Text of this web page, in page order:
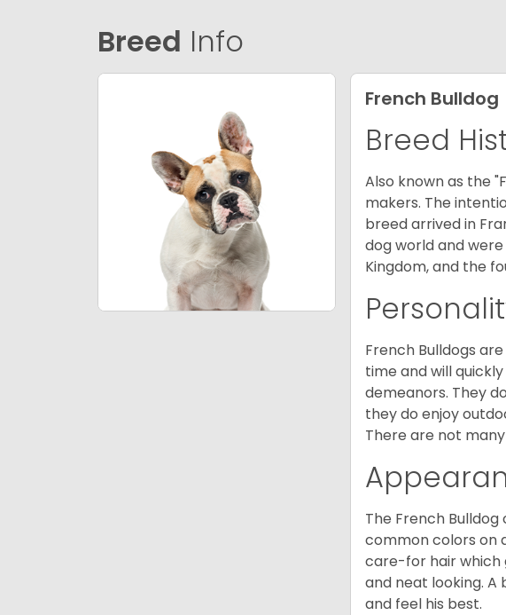
Breed Info
French Bulldog
Breed
Also known as the
makers. The
breed arrived in
dog world and
Kingdom, and the
French Bulldogs
time and will
demeanors. They
they do enjoy
There are not
The French
common colors on
care-for hair which
and neat looking.
and feel his best.